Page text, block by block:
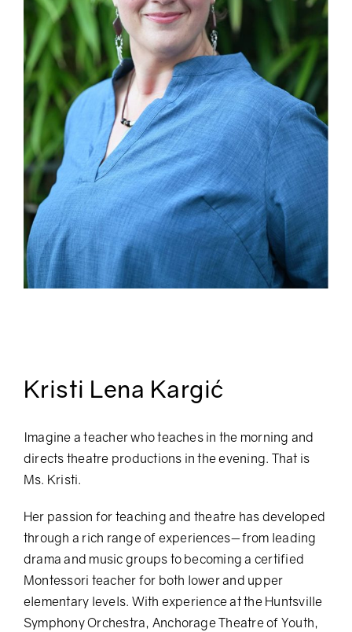
Kristi Lena Kargić
Imagine a teacher who teaches in the morning and
directs theatre productions in the evening. That is
Ms. Kristi.
Her passion for teaching and theatre has developed
through a rich range of experiences—from leading
drama and music groups to becoming a certified
Montessori teacher for both lower and upper
elementary levels. With experience at the Huntsville
Symphony Orchestra, Anchorage Theatre of Youth,